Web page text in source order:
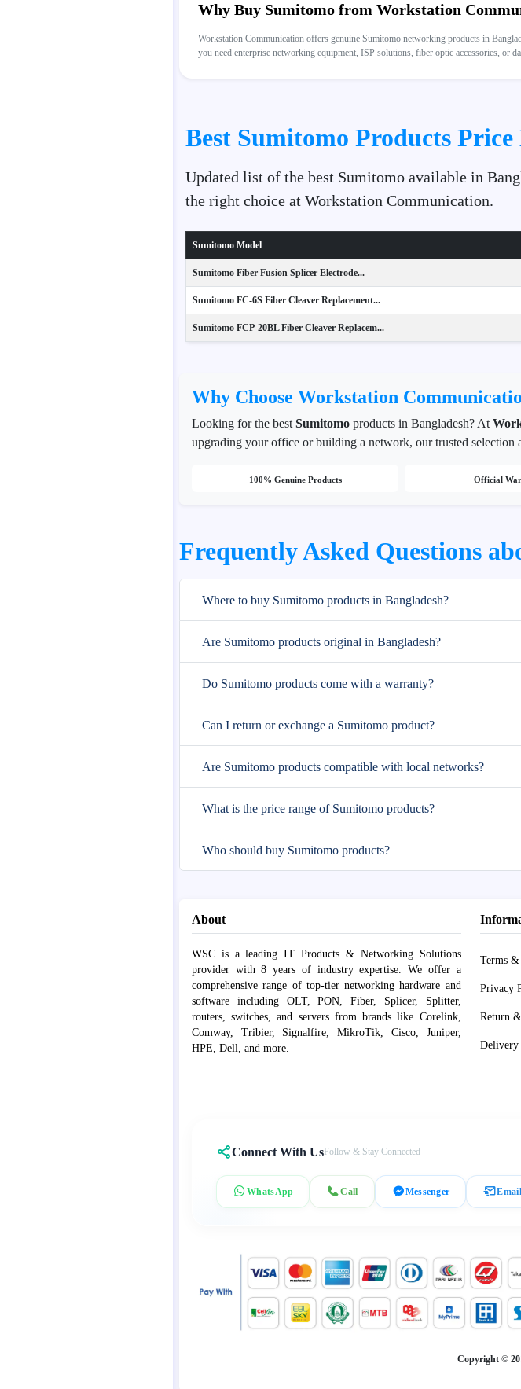
Why Buy Sumitomo from Workstation
Workstation Communication offers genuine Sumitomo networking products in
you need enterprise networking equipment, ISP solutions, fiber optic accessories, or
Best Sumitomo Products
Updated list of the best Sumitomo available in
the right choice at Workstation Communication.
Sumitomo Model
Sumitomo Fiber Fusion Splicer Electrode...
Sumitomo FC-6S Fiber Cleaver Replacement...
Sumitomo FCP-20BL Fiber Cleaver Replacem...
Why Choose Workstation
Looking for the best Sumitomo products in Bangladesh? At
upgrading your office or building a network, our trusted selection
100% Genuine Products Official
Frequently Asked Questions
Where to buy Sumitomo products in Bangladesh?
Are Sumitomo products original in Bangladesh?
Do Sumitomo products come with a warranty?
Can I return or exchange a Sumitomo product?
Are Sumitomo products compatible with local networks?
What is the price range of Sumitomo products?
Who should buy Sumitomo products?
About
WSC is a leading IT Products & Networking Solutions
provider with 8 years of industry expertise. We offer a
comprehensive range of top-tier networking hardware and
software including OLT, PON, Fiber, Splicer, Splitter,
routers, switches, and servers from brands like Corelink,
Comway, Tribier, Signalfire, MikroTik, Cisco, Juniper,
HPE, Dell, and more.
Terms
Privacy
Return
Delivery
Connect With Us Follow & Stay Connected
WhatsApp Call Messenger Email
Copyright ©